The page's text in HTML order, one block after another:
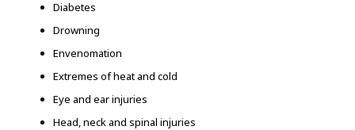
Diabetes
Drowning
Envenomation
Extremes of heat and cold
Eye and ear injuries
Head, neck and spinal injuries